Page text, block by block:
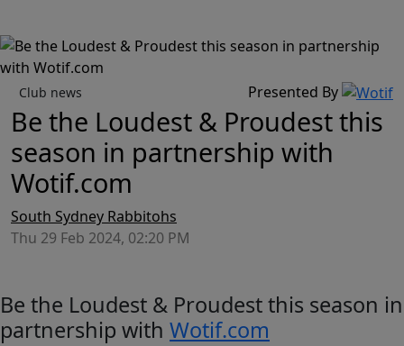
Club news Presented By
Be the Loudest & Proudest this
season in partnership with
Wotif.com
South Sydney Rabbitohs
Thu 29 Feb 2024, 02:20 PM
Be the Loudest & Proudest this season in
partnership with Wotif.com